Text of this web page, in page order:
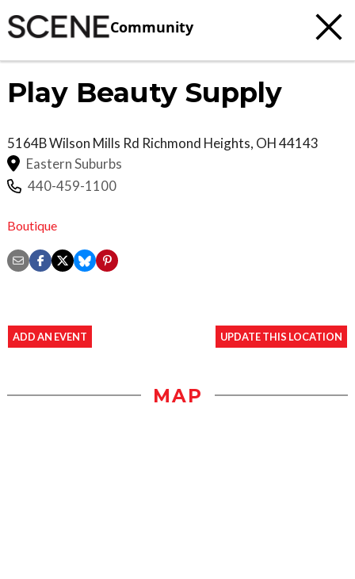
Community
Play Beauty Supply
5164B Wilson Mills Rd Richmond Heights, OH44143
Eastern Suburbs
440-459-1100
Boutique
ADD AN EVENT UPDATE THIS LOCATION
MAP